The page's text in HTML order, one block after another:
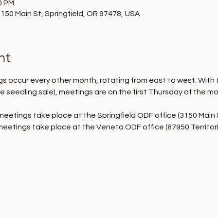
PM
Main St, Springfield, OR 97478, USA
occur every other month, rotating from east to west.
seedling sale), meetings are on the first Thursday of the
take place at the Springfield ODF office (3150 Main
take place at the Veneta ODF office (87950